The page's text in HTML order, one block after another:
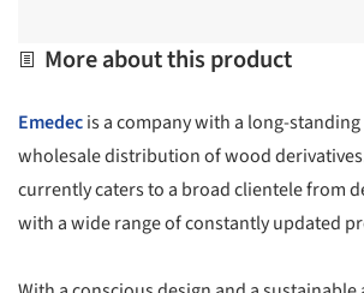
More about this product
Emedecis a company with a long-
wholesale distribution of wood
currently caters to a broad clientele from
with a wide range of constantly updated